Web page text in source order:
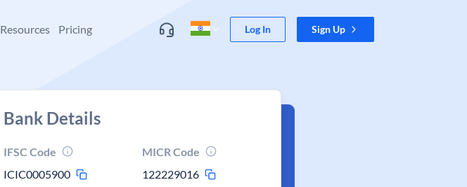
Resources Pricing Log In Sign Up
Bank Details
IFSC Code
ICIC0005900
MICR Code
122229016